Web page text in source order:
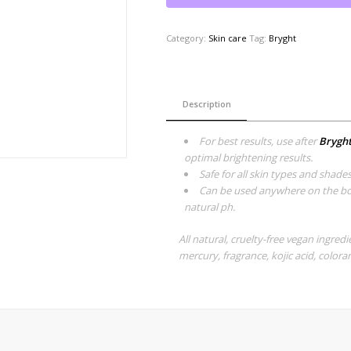
Category: Skin care Tag: Bryght
Description
For best results, use after
optimal brightening results.
Safe for all skin types and
Can be used anywhere on the
natural ph.
All natural, cruelty-free vegan
mercury, fragrance, kojic acid,